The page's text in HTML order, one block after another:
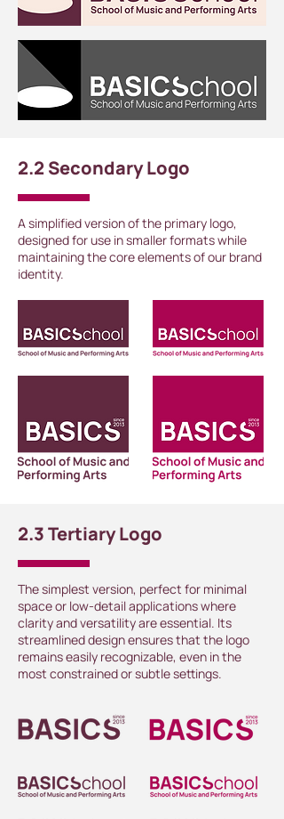
2.2 Secondary Logo
A simplified version of the primary logo,
designed for use in smaller formats while
maintaining the core elements of our brand
identity.
2.3 Tertiary Logo
The simplest version, perfect for minimal
space or low-detail applications where
clarity and versatility are essential. Its
streamlined design ensures that the logo
remains easily recognizable, even in the
most constrained or subtle settings.